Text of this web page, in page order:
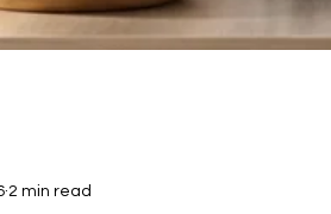
2 min read